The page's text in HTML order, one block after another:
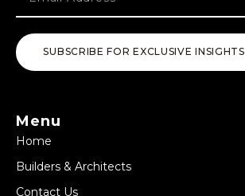
SUBSCRIBE FOR EXCLUSIVE
Menu
Home
Builders & Architects
Contact Us